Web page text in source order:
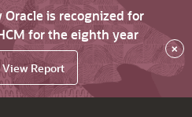
Oracle is recognized for
for the eighth year
View Report
×